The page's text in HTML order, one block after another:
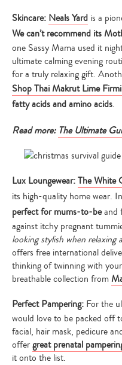
Skincare: Neals Yard is a
We can’t recommend its
one Sassy Mama used it
ultimate calming evening
for a truly relaxing gift.
Shop Thai Makrut Lime
fatty acids and amino acids.
Read more: The Ultimate
Lux Loungewear:The White
its high-quality home wear.
perfect for mums-to-beand
against itchy pregnant
looking stylish when relaxing
offers free international
thinking of twinning with
breathable collection from
Perfect Pampering: For the
would love to be packed off
facial, hair mask, pedicure
offergreat prenatal
it onto the list.